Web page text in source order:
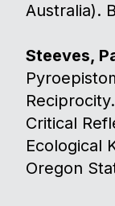
Australia).
Steeves,
Critical
Ecological
Oregon